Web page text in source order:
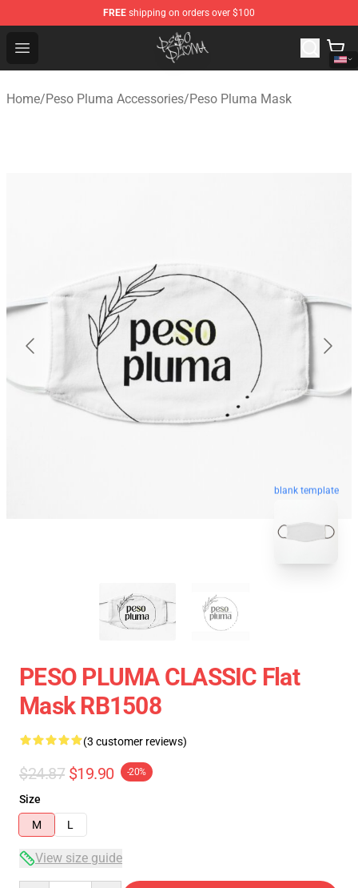
FREE shipping on orders over $100
Open menu
Peso Pluma Store - Official Peso Pluma Merchandise
Home/Peso Pluma Accessories/Peso Pluma Mask
blank template
PESO PLUMA CLASSIC Flat
Mask RB1508
(3 customer reviews)
$24.87 $19.90 -20%
Size
M
L
View size guide